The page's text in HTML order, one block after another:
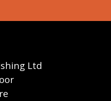
Ltd